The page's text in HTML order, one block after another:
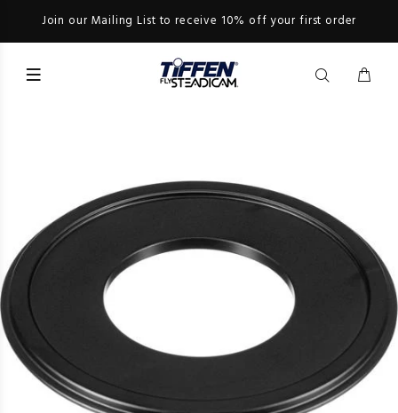
Join our Mailing List to receive 10% off your first order